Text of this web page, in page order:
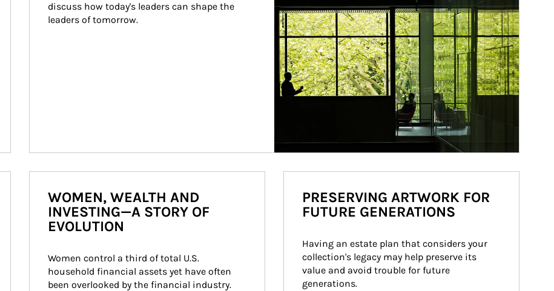
discuss how today's leaders can shape the
leaders of tomorrow.
WOMEN, WEALTH AND
INVESTING—A STORY OF
EVOLUTION
Women control a third of total U.S.
household financial assets yet have often
been overlooked by the financial industry.
PRESERVING ARTWORK FOR
FUTURE GENERATIONS
Having an estate plan that considers your
collection's legacy may help preserve its
value and avoid trouble for future
generations.